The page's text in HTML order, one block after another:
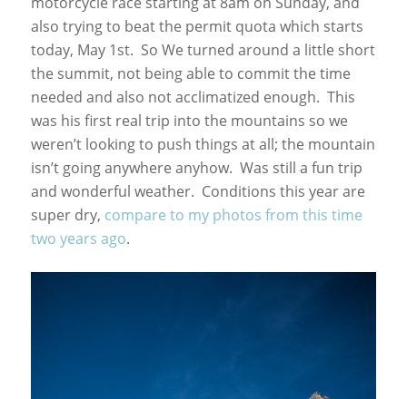
also trying to beat the permit quota which starts
today, May 1st. So We turned around a little short
the summit, not being able to commit the time
needed and also not acclimatized enough. This
was his first real trip into the mountains so we
weren’t looking to push things at all; the mountain
isn’t going anywhere anyhow. Was still a fun trip
and wonderful weather. Conditions this year are
super dry, compare to my photos from this time
two years ago.